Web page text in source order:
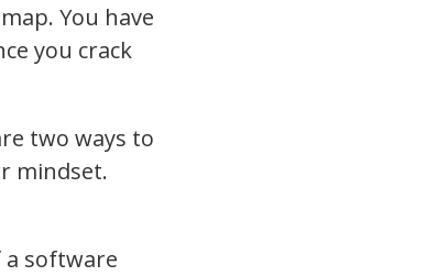
You have
you crack
two ways to
mindset.
software